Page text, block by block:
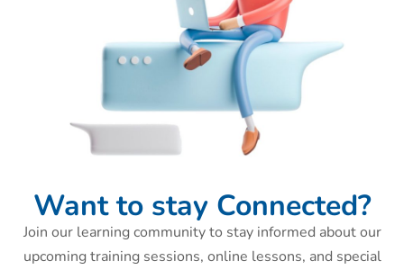
Want to stay Connected?
Join our learning community to stay informed about our
upcoming training sessions, online lessons, and special